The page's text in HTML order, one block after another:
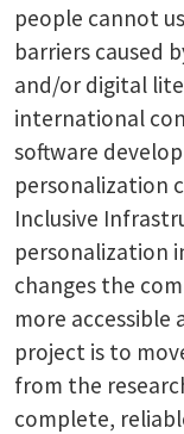
people cannot
barriers caused
and/or digital
international
software
personalization
Inclusive
personalization
changes the
more accessible
project is to
from the
complete,